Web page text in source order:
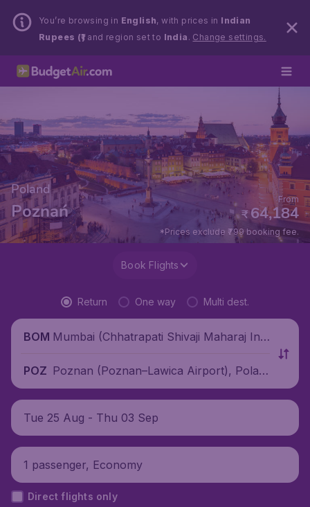
You’re browsing in English, with prices in Indian
Rupees (₹)and region set to India . Change settings.
Poland
Poznań ₹64,184
From
*Prices exclude ₹799 booking fee.
Book Flights
Return One way Multi dest.
BOM Mumbai (Chhatrapati Shivaji Maharaj Inte
POZ Poznan (Poznan–Lawica Airport), Polan
d
Tue 25 Aug - Thu 03 Sep
1 passenger, Economy
Direct flights only